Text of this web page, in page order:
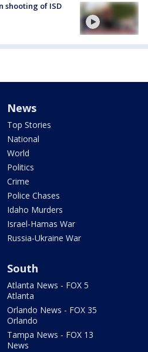
shooting of ISD
News
Top Stories
National
World
Politics
Crime
Police Chases
Idaho Murders
Israel-Hamas War
Russia-Ukraine War
South
Atlanta News - FOX 5
Atlanta
Orlando News - FOX 35
Orlando
Tampa News - FOX 13
News